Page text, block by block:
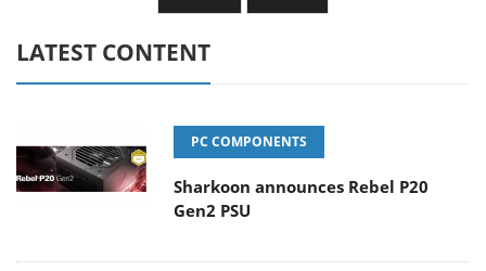
LATEST CONTENT
PC COMPONENTS
Sharkoon announces Rebel P20
Gen2 PSU